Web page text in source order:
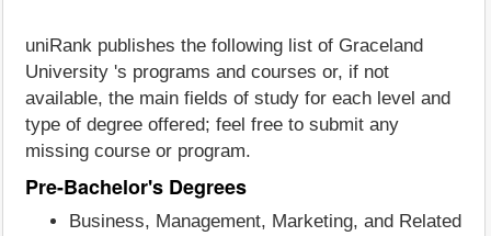
uniRank publishes the following list of Graceland
University 's programs and courses or, if not
available, the main fields of study for each level and
type of degree offered; feel free to submit any
missing course or program.
Pre-Bachelor's Degrees
Business, Management, Marketing, and Related